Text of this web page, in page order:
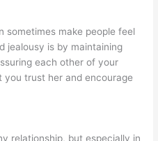
sometimes make people feel
jealousy is by maintaining
each other of your
trust her and encourage
relationship, but especially in